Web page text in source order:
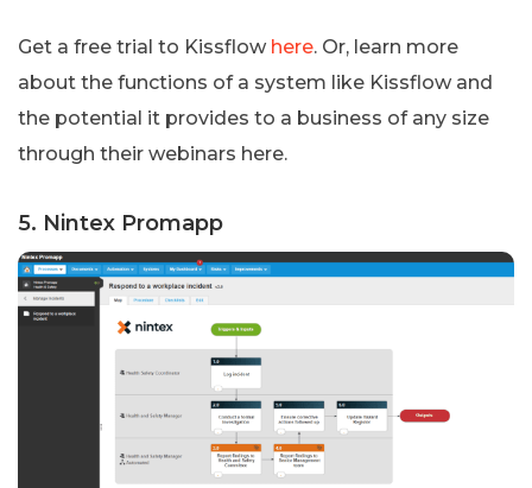
Get a free trial to Kissflow here. Or, learn more
about the functions of a system like Kissflow and
the potential it provides to a business of any size
through their webinars here.
5. Nintex Promapp